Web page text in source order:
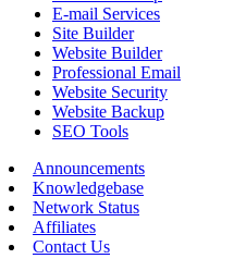
E-mail Services
Site Builder
Website Builder
Professional Email
Website Security
Website Backup
SEO Tools
Announcements
Knowledgebase
Network Status
Affiliates
Contact Us